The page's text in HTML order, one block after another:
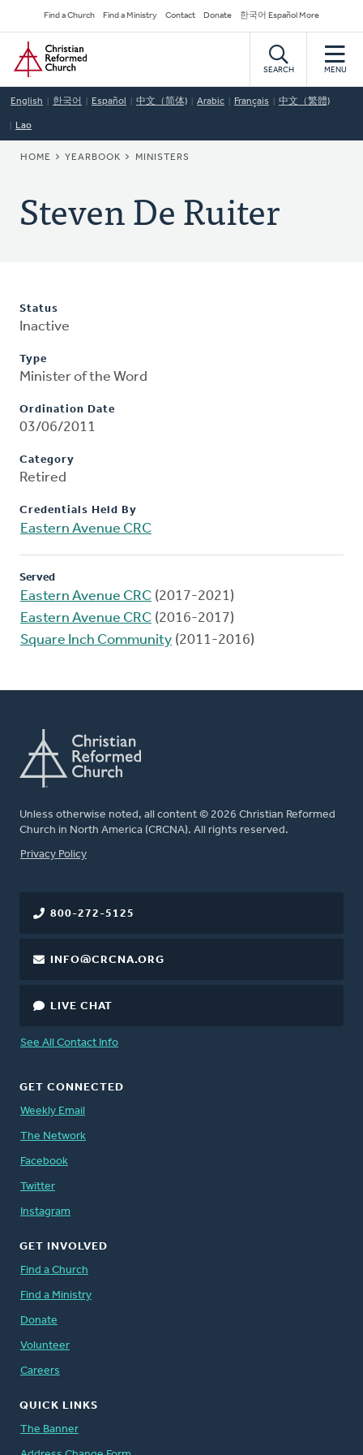
to
main
content
Secondary
Navigation
Find a Church Find a Ministry Contact Donate 한국어 Español More
Home
SEARCH MENU
English 한국어 Español 中文（简体) Arabic Français 中文（繁體)
Lao
BREADCRUMB
HOME YEARBOOK MINISTERS
Steven De Ruiter
Status
Inactive
Type
Minister of the Word
Ordination Date
03/06/2011
Category
Retired
Credentials Held By
Eastern Avenue CRC
Served
Eastern Avenue CRC (2017-2021)
Eastern Avenue CRC (2016-2017)
Square Inch Community (2011-2016)
Unless otherwise noted, all content © 2026 Christian Reformed
Church in North America (CRCNA). All rights reserved.
FOOTER
Privacy Policy
800-272-5125
INFO@CRCNA.ORG
LIVE CHAT
See All Contact Info
GET CONNECTED
Weekly Email
The Network
Facebook
Twitter
Instagram
GET INVOLVED
Find a Church
Find a Ministry
Donate
Volunteer
Careers
QUICK LINKS
The Banner